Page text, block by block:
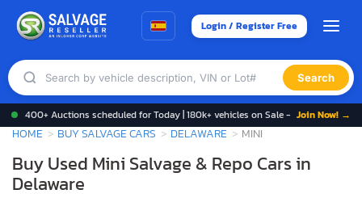
Login / Register Free
Search
400+ Auctions scheduled for Today | 180k+ vehicles on Sale - Join Now! →
HOME BUY SALVAGE CARS DELAWARE MINI
Buy Used Mini Salvage & Repo Cars in
Delaware